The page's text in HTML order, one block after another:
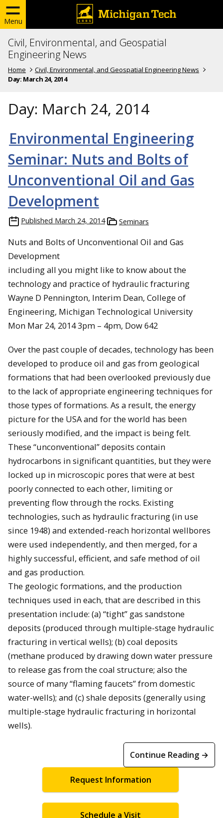
Menu
Civil, Environmental, and Geospatial
Engineering News
Home
Civil, Environmental, and Geospatial Engineering News
Day: March 24, 2014
Day: March 24, 2014
Environmental Engineering
Seminar: Nuts and Bolts of
Unconventional Oil and Gas
Development
Published March 24, 2014 Seminars
Nuts and Bolts of Unconventional Oil and Gas
Development
including all you might like to know about the
technology and practice of hydraulic fracturing
Wayne D Pennington, Interim Dean, College of
Engineering, Michigan Technological University
Mon Mar 24, 2014 3pm – 4pm, Dow 642
Over the past couple of decades, technology has been
developed to produce oil and gas from geological
formations that had been overlooked previously due
to the lack of appropriate engineering techniques for
those types of formations. As a result, the energy
picture for the USA and for the world has been
seriously modified, and the impact is being felt.
These “unconventional” deposits contain
hydrocarbons in significant quantities, but they were
locked up in microscopic pores that were at best
poorly connected to each other, limiting or
preventing flow through the rocks. Existing
technologies, such as hydraulic fracturing (in use
since 1948) and extended-reach horizontal wellbores
were used independently, and then merged, for a
highly successful, efficient, and safe method of oil
and gas production.
The geologic formations, and the production
techniques used in each, that are described in this
presentation include: (a) “tight” gas sandstone
deposits (produced through multiple-stage hydraulic
fracturing in vertical wells); (b) coal deposits
(methane produced by drawing down water pressure
to release gas from the coal structure; also the
source of many “flaming faucets” from domestic
water-wells); and (c) shale deposits (generally using
multiple-stage hydraulic fracturing in horizontal
wells).
Continue Reading →
Request Information
Schedule a Visit